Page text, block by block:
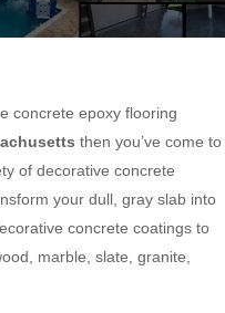
near Agawam Massachusetts
concrete epoxy flooring
then you’ve come to
of decorative concrete
your dull, gray slab into
concrete coatings to
marble, slate, granite,